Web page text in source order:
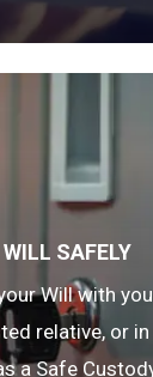
SAFELY
Will with
relative, or
a Safe